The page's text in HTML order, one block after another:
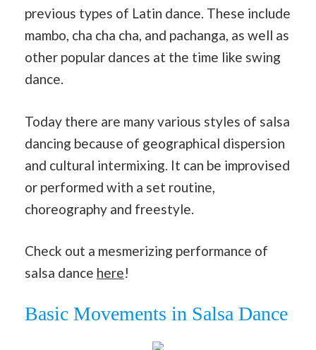
previous types of Latin dance. These include
mambo, cha cha cha, and pachanga, as well as
other popular dances at the time like swing
dance.
Today there are many various styles of salsa
dancing because of geographical dispersion
and cultural intermixing. It can be improvised
or performed with a set routine,
choreography and freestyle.
Check out a mesmerizing performance of
salsa dance here!
Basic Movements in Salsa Dance